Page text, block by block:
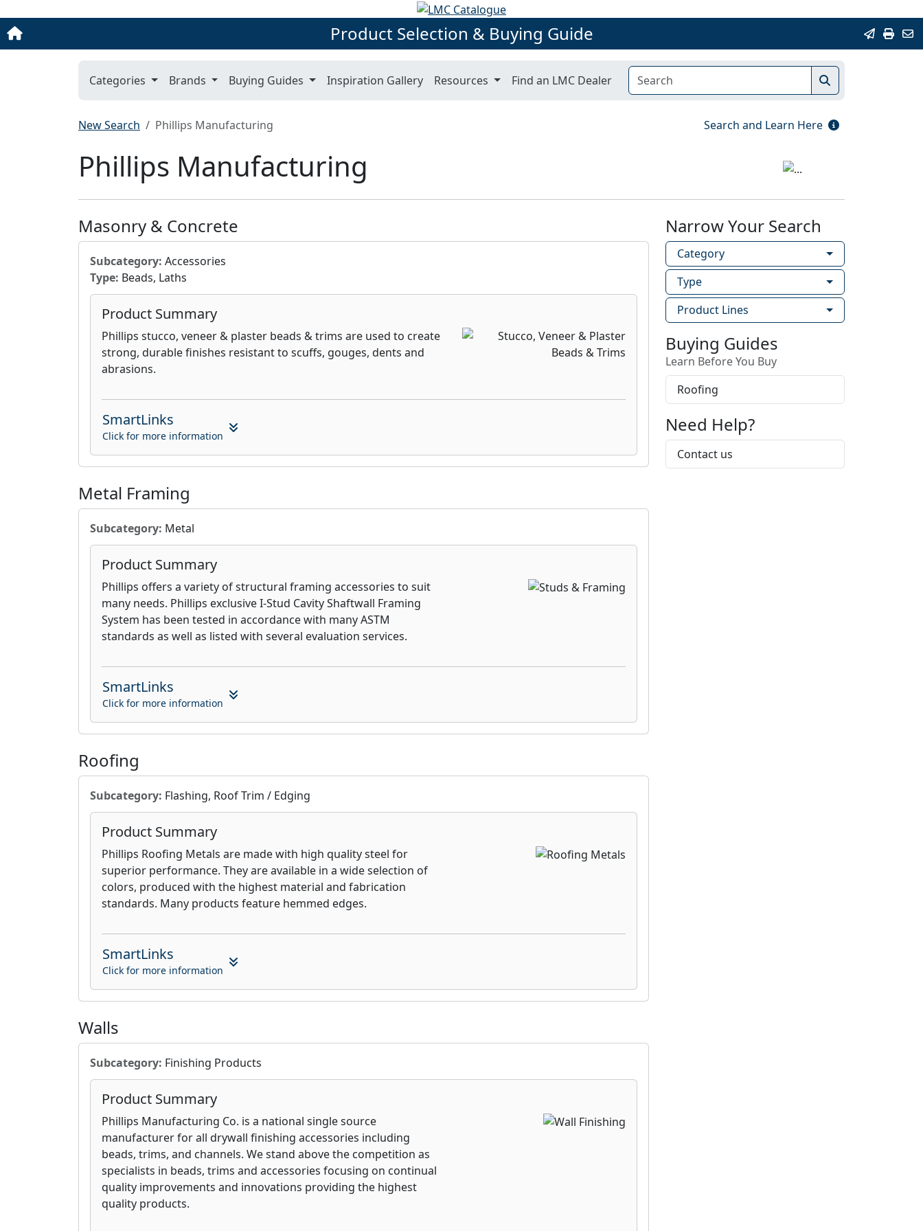
Product Selection & Buying Guide
Categories Brands Buying Guides Inspiration Gallery Resources Find an LMC Dealer
New Search Phillips Manufacturing Search and Learn Here
Phillips Manufacturing
Masonry & Concrete
Subcategory: Accessories
Type: Beads, Laths
Product Summary
Phillips stucco, veneer & plaster beads & trims are used to create
strong, durable finishes resistant to scuffs, gouges, dents and
abrasions.
SmartLinks
Click for more information
Metal Framing
Subcategory: Metal
Product Summary
Phillips offers a variety of structural framing accessories to suit
many needs. Phillips exclusive I-Stud Cavity Shaftwall Framing
System has been tested in accordance with many ASTM
standards as well as listed with several evaluation services.
SmartLinks
Click for more information
Roofing
Subcategory: Flashing, Roof Trim / Edging
Product Summary
Phillips Roofing Metals are made with high quality steel for
superior performance. They are available in a wide selection of
colors, produced with the highest material and fabrication
standards. Many products feature hemmed edges.
SmartLinks
Click for more information
Walls
Subcategory: Finishing Products
Product Summary
Phillips Manufacturing Co. is a national single source
manufacturer for all drywall finishing accessories including
beads, trims, and channels. We stand above the competition as
specialists in beads, trims and accessories focusing on continual
quality improvements and innovations providing the highest
quality products.
Narrow Your Search
Category
Type
Product Lines
Buying Guides
Learn Before You Buy
Roofing
Need Help?
Contact us